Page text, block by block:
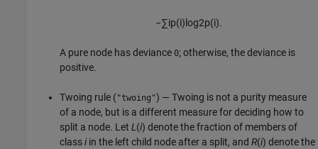
−∑ip(i) log2p(i).
A pure node has deviance 0; otherwise, the deviance is
positive.
Twoing rule ("twoing") — Twoing is not a purity measure
of a node, but is a different measure for deciding how to
split a node. LetL(i) denote the fraction of members of
classi in the left child node after a split, andR(i) denote the